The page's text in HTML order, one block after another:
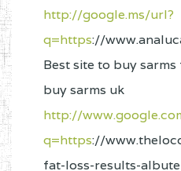
http://google.ms/url?
q=https://
Best site to buy
buy sarms uk
http://
q=https://
fat-loss-results-